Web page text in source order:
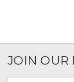
JOIN OUR